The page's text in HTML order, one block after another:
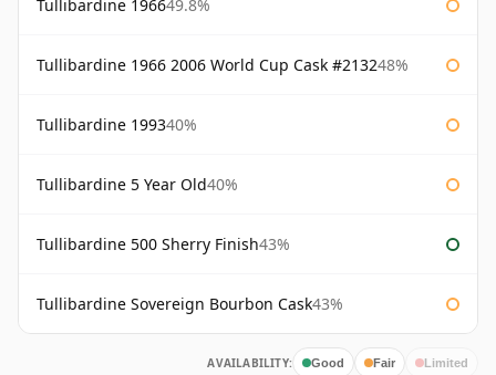
Tullibardine 196649.8%
Tullibardine 1966 2006 World Cup Cask #213248%
Tullibardine 199340%
Tullibardine 5 Year Old40%
Tullibardine 500 Sherry Finish43%
Tullibardine Sovereign Bourbon Cask43%
AVAILABILITY: Good Fair Limited